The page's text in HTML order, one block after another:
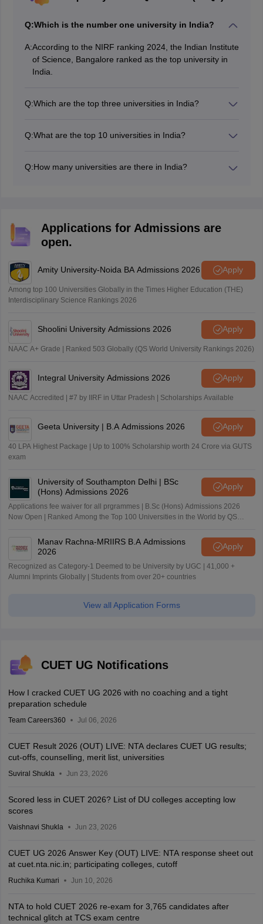
Q:Which is the number one university in India?
A:According to the NIRF ranking 2024, the Indian Institute
of Science, Bangalore ranked as the top university in
India.
Q:Which are the top three universities in India?
Jawaharlal Nehru University, New Delhi; and Jamia
Q:What are the top 10 universities in India?
Indian Institute of Science
Banaras Hindu University
University of Delhi
Amrita Vishwa Vidyapeetham
Jadavpur University
Q:How many universities are there in India?
Applications for Admissions are
open.
Amity University-Noida BA Admissions 2026 Apply
Among top 100 Universities Globally in the Times Higher Education (THE)
Interdisciplinary Science Rankings 2026
Shoolini University Admissions 2026 Apply
NAAC A+ Grade | Ranked 503 Globally (QS World University Rankings 2026)
Integral University Admissions 2026 Apply
NAAC Accredited | #7 by IIRF in Uttar Pradesh | Scholarships Available
Geeta University | B.A Admissions 2026 Apply
40 LPA Highest Package | Up to 100% Scholarship worth 24 Crore via GUTS
exam
University of Southampton Delhi | BSc
(Hons) Admissions 2026
Apply
Applications fee waiver for all prgrammes | B.Sc (Hons) Admissions 2026
Now Open | Ranked Among the Top 100 Universities in the World by QS
Manav Rachna-MRIIRS B.A Admissions
2026
Apply
Recognized as Category-1 Deemed to be University by UGC | 41,000 +
Alumni Imprints Globally | Students from over 20+ countries
View all Application Forms
CUET UG Notifications
How I cracked CUET UG 2026 with no coaching and a tight
preparation schedule
Team Careers360 Jul 06, 2026
CUET Result 2026 (OUT) LIVE: NTA declares CUET UG results;
cut-offs, counselling, merit list, universities
Suviral Shukla Jun 23, 2026
Scored less in CUET 2026? List of DU colleges accepting low
scores
Vaishnavi Shukla Jun 23, 2026
CUET UG 2026 Answer Key (OUT) LIVE: NTA response sheet out
at cuet.nta.nic.in; participating colleges, cutoff
Ruchika Kumari Jun 10, 2026
NTA to hold CUET 2026 re-exam for 3,765 candidates after
technical glitch at TCS exam centre